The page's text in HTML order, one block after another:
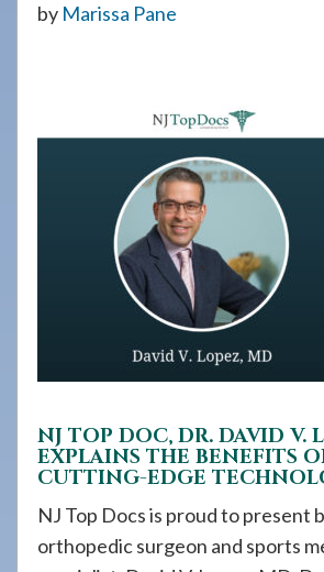
by Marissa Pane
NJ TOP DOC, DR. DAVID V.
EXPLAINS THE BENEFITS
CUTTING-EDGE
NJ Top Docs is proud to present
orthopedic surgeon and sports